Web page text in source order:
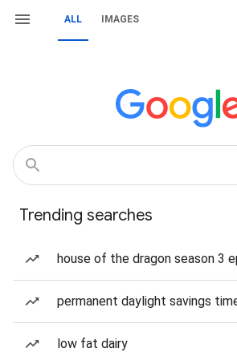
ALL IMAGES
Trending searches
house of the dragon season 3
permanent daylight savings
low fat dairy